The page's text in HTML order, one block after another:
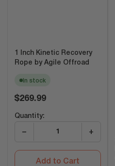
1 Inch Kinetic Recovery
Rope by Agile Offroad
In stock
Regular
$269.99
Quantity:
− +
Add to Cart